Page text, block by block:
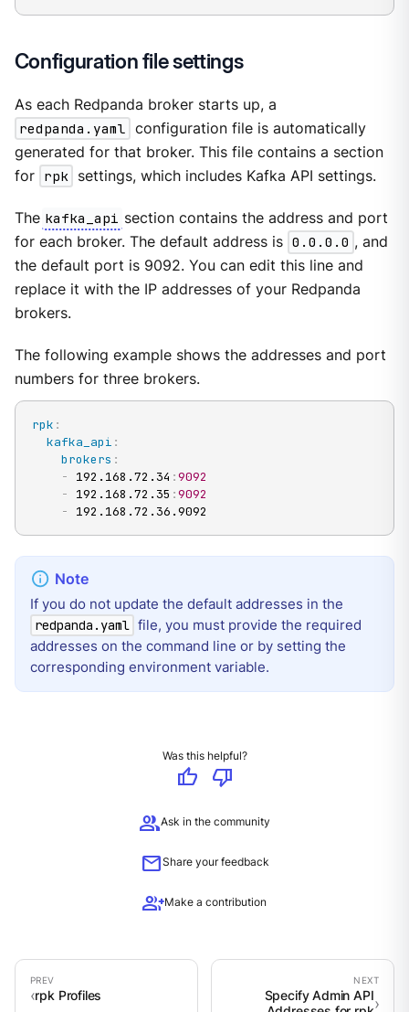
Configuration file settings
As each Redpanda broker starts up, a
redpanda.yaml configuration file is automatically
generated for that broker. This file contains a section
for rpk settings, which includes Kafka API settings.
The kafka_api section contains the address and port
for each broker. The default address is 0.0.0.0 , and
the default port is 9092. You can edit this line and
replace it with the IP addresses of your Redpanda
brokers.
The following example shows the addresses and port
numbers for three brokers.
rpk :
kafka_api :
brokers :
- 192.168.72.34 :9092
- 192.168.72.35 :9092
- 192.168.72.36.9092
If you do not update the default addresses in the
redpanda.yaml file, you must provide the required
addresses on the command line or by setting the
corresponding environment variable.
Was this helpful?
thumb_up
thumb_down
groupAsk in the community
mailShare your feedback
group_addMake a contribution
rpk Profiles
Specify Admin API